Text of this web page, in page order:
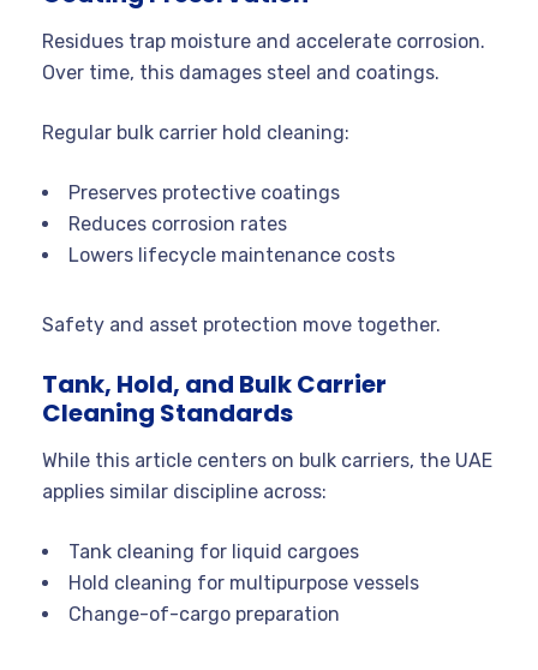
Residues trap moisture and accelerate corrosion.
Over time, this damages steel and coatings.
Regular bulk carrier hold cleaning:
Preserves protective coatings
Reduces corrosion rates
Lowers lifecycle maintenance costs
Safety and asset protection move together.
Tank, Hold, and Bulk Carrier
Cleaning Standards
While this article centers on bulk carriers, the UAE
applies similar discipline across:
Tank cleaning for liquid cargoes
Hold cleaning for multipurpose vessels
Change-of-cargo preparation